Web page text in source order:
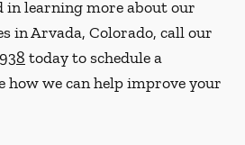
in learning more about our
in Arvada, Colorado, call our
today to schedule a
how we can help improve your